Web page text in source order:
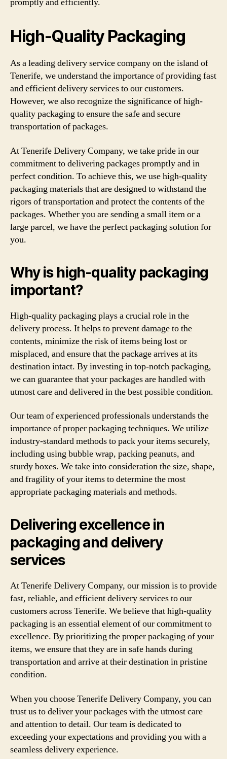
High-Quality Packaging
As a leading delivery service company on the island of
Tenerife, we understand the importance of providing fast
and efficient delivery services to our customers.
However, we also recognize the significance of high-
quality packaging to ensure the safe and secure
transportation of packages.
At Tenerife Delivery Company, we take pride in our
commitment to delivering packages promptly and in
perfect condition. To achieve this, we use high-quality
packaging materials that are designed to withstand the
rigors of transportation and protect the contents of the
packages. Whether you are sending a small item or a
large parcel, we have the perfect packaging solution for
you.
Why is high-quality packaging
important?
High-quality packaging plays a crucial role in the
delivery process. It helps to prevent damage to the
contents, minimize the risk of items being lost or
misplaced, and ensure that the package arrives at its
destination intact. By investing in top-notch packaging,
we can guarantee that your packages are handled with
utmost care and delivered in the best possible condition.
Our team of experienced professionals understands the
importance of proper packaging techniques. We utilize
industry-standard methods to pack your items securely,
including using bubble wrap, packing peanuts, and
sturdy boxes. We take into consideration the size, shape,
and fragility of your items to determine the most
appropriate packaging materials and methods.
Delivering excellence in
packaging and delivery
services
At Tenerife Delivery Company, our mission is to provide
fast, reliable, and efficient delivery services to our
customers across Tenerife. We believe that high-quality
packaging is an essential element of our commitment to
excellence. By prioritizing the proper packaging of your
items, we ensure that they are in safe hands during
transportation and arrive at their destination in pristine
condition.
When you choose Tenerife Delivery Company, you can
trust us to deliver your packages with the utmost care
and attention to detail. Our team is dedicated to
exceeding your expectations and providing you with a
seamless delivery experience.